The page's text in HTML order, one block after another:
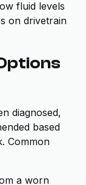
fluid levels
on drivetrain
diagnosed,
based
Common
a worn